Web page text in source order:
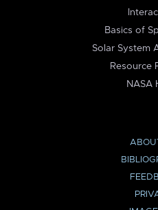
Basics of
Solar System
Resource
NASA